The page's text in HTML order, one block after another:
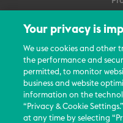
Your privacy is
We use cookies and other
the performance and
permitted, to monitor
business and website
information on the
“Privacy & Cookie
at any time by selecting